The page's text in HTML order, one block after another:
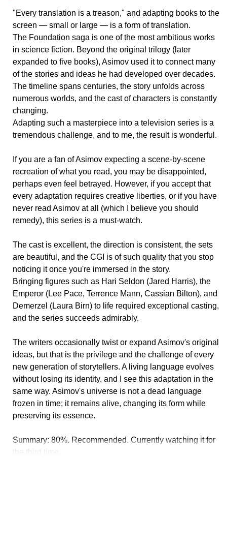
"Every translation is a treason," and adapting books to the
screen — small or large — is a form of translation.
The Foundation saga is one of the most ambitious works
in science fiction. Beyond the original trilogy (later
expanded to five books), Asimov used it to connect many
of the stories and ideas he had developed over decades.
The timeline spans centuries, the story unfolds across
numerous worlds, and the cast of characters is constantly
changing.
Adapting such a masterpiece into a television series is a
tremendous challenge, and to me, the result is wonderful.
If you are a fan of Asimov expecting a scene-by-scene
recreation of what you read, you may be disappointed,
perhaps even feel betrayed. However, if you accept that
every adaptation requires creative liberties, or if you have
never read Asimov at all (which I believe you should
remedy), this series is a must-watch.
The cast is excellent, the direction is consistent, the sets
are beautiful, and the CGI is of such quality that you stop
noticing it once you're immersed in the story.
Bringing figures such as Hari Seldon (Jared Harris), the
Emperor (Lee Pace, Terrence Mann, Cassian Bilton), and
Demerzel (Laura Birn) to life required exceptional casting,
and the series succeeds admirably.
The writers occasionally twist or expand Asimov's original
ideas, but that is the privilege and the challenge of every
new generation of storytellers. A living language evolves
without losing its identity, and I see this adaptation in the
same way. Asimov's universe is not a dead language
frozen in time; it remains alive, changing its form while
preserving its essence.
Summary: 80%. Recommended. Currently watching it for
the third time.